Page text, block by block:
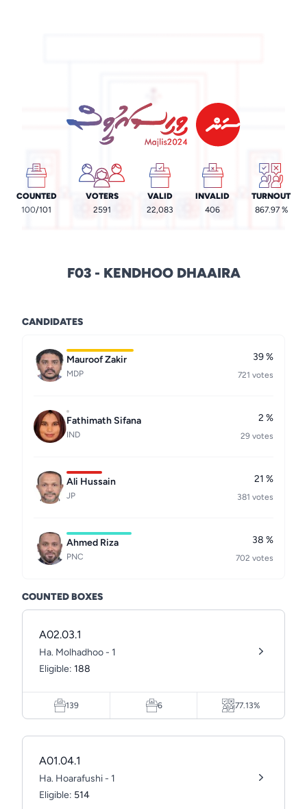
COUNTED
100/101
VOTERS
2591
VALID
22,083
INVALID
406
TURNOUT
867.97 %
F03 - KENDHOO DHAAIRA
CANDIDATES
Mauroof Zakir
MDP
39 %
721 votes
Fathimath Sifana
IND
2 %
29 votes
Ali Hussain
JP
21 %
381 votes
Ahmed Riza
PNC
38 %
702 votes
COUNTED BOXES
A02.03.1
Ha. Molhadhoo - 1
Eligible: 188
139 6 77.13%
A01.04.1
Ha. Hoarafushi - 1
Eligible: 514